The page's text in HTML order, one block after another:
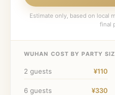
Estimate only, based on local
final
WUHAN COST BY PARTY
2 guests ¥110
6 guests ¥330